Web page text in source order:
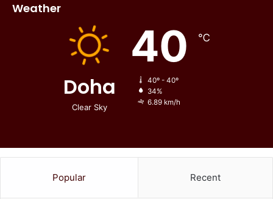
Weather
Doha
Clear Sky
40 ℃
40º - 40º
34%
6.89 km/h
Popular Recent